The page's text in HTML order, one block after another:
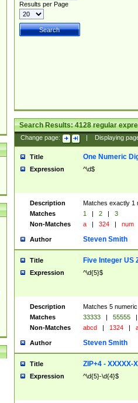
Results per Page
Search Results:4128regular
Change page: Displaying
Title One Numeric
Expression ^\d$
Description
Matches exactly 1
Matches
1 | 2 |
3
Non-Matches
a | 324 | num
Author Steven Smith
Title Five Integer US
Expression ^\d{5}$
Description
Matches 5
Matches
33333 | 55555 |
Non-Matches
abcd | 1324 |
Author Steven Smith
Title ZIP+4 - XXXXX-
Expression ^\d{5}-\d{4}$